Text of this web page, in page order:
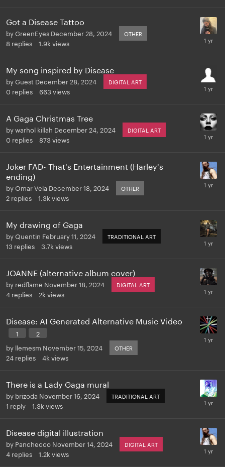
Got a Disease Tattoo
byGreenEyes December 28, 2024 OTHER
8 replies 1.9k views
My song inspired by Disease
byGuest December 28, 2024 DIGITAL ART
0 replies 663 views
A Gaga Christmas Tree
bywarhol killah December 24, 2024 DIGITAL ART
0 replies 873 views
Joker FAD- That's Entertainment (Harley's
ending)
byOmar Vela December 18, 2024 OTHER
2 replies 1.3k views
My drawing of Gaga
byQuentin February 11, 2024 TRADITIONAL ART
13 replies 3.7k views
JOANNE (alternative album cover)
by redflame November 18, 2024 DIGITAL ART
4 replies 2k views
Disease: AI Generated Alternative Music Video
1
2
by llemesm November 15, 2024 OTHER
24 replies 4k views
There is a Lady Gaga mural
by brizoda November 16, 2024 TRADITIONAL ART
1 reply 1.3k views
Disease digital illustration
by Panchecco November 14, 2024 DIGITAL ART
4 replies 1.2k views